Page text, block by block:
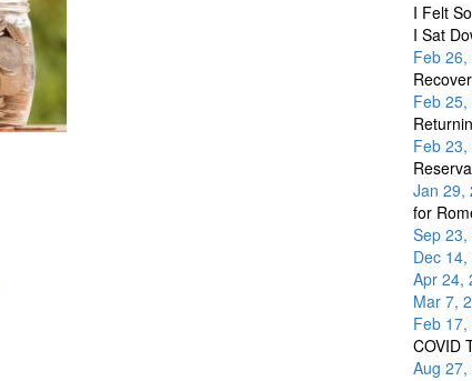
I Felt
I Sat
Feb
Feb
Feb
Jan 29,
for
Sep
Dec
Apr 24,
Mar 7,
Feb
COVID
Aug